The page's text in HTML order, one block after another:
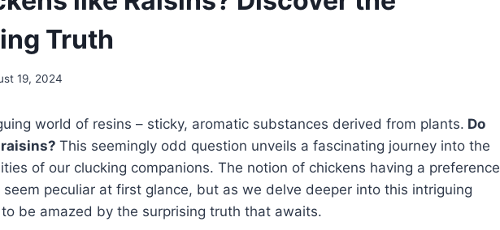
Truth
19, 2024
world of resins – sticky, aromatic substances derived from plants. Do
This seemingly odd question unveils a fascinating journey into the
of our clucking companions. The notion of chickens having a preference
peculiar at first glance, but as we delve deeper into this intriguing
be amazed by the surprising truth that awaits.